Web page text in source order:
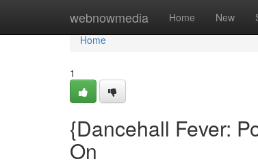
webnowmedia Home New
Home
Home
1
{Dancehall Fever:
On